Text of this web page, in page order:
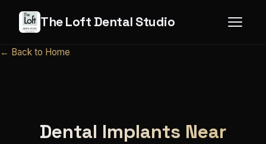
The Loft Dental Studio
← Back to Home
Dental Implants Near